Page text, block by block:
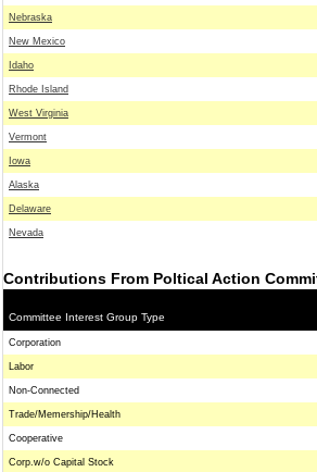
Nebraska
New Mexico
Idaho
Rhode Island
West Virginia
Vermont
Iowa
Alaska
Delaware
Nevada
Contributions From Poltical Action
Committee Interest Group Type
Corporation
Labor
Non-Connected
Trade/Memership/Health
Cooperative
Corp.w/o Capital Stock